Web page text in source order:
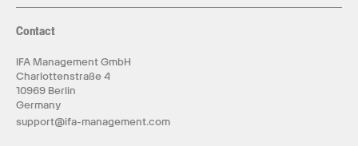
Contact
IFA Management GmbH
Charlottenstraße 4
10969 Berlin
Germany
support@ifa-management.com